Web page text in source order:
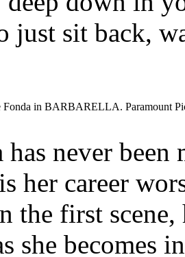
just sit back,
Fonda in BARBARELLA. Paramount
has never
her career
the first
she becomes